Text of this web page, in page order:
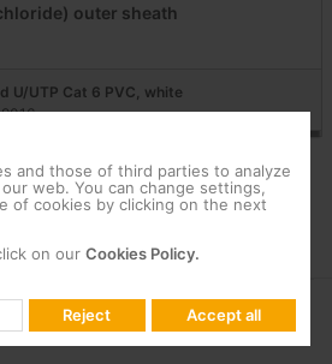
outer sheath
U/UTP Cat 6 PVC, white
SUPPORT
and those of third parties to analyze
web. You can change settings,
of cookies by clicking on the next
on our Cookies Policy.
Reject Accept all